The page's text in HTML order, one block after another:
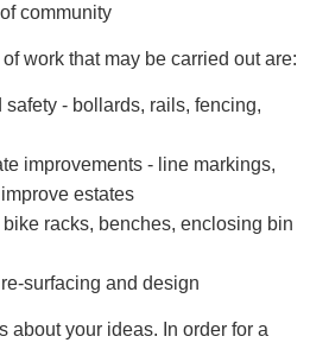
community
work that may be carried out are:
safety - bollards, rails, fencing,
improvements - line markings,
estates
racks, benches, enclosing bin
surfacing and design
about your ideas. In order for a